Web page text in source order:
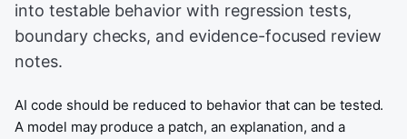
into testable behavior with regression tests,
boundary checks, and evidence-focused review
notes.
AI code should be reduced to behavior that can be tested.
A model may produce a patch, an explanation, and a